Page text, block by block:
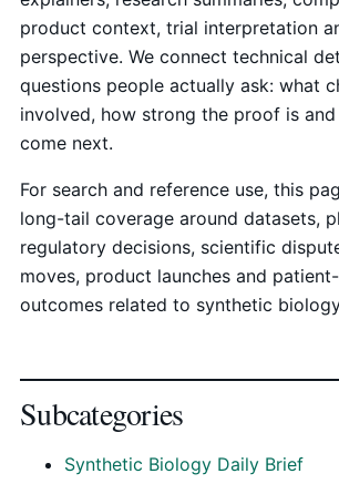
product context, trial interpretation
perspective. We connect technical
questions people actually ask: what
involved, how strong the proof is
come next.
For search and reference use, this
long-tail coverage around datasets,
regulatory decisions, scientific
moves, product launches and
outcomes related to synthetic
Subcategories
Synthetic Biology Daily Brief